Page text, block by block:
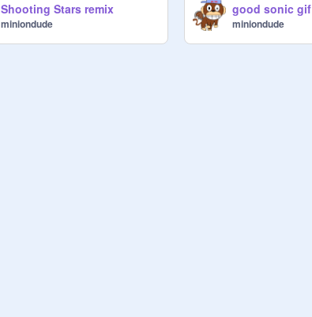
Shooting Stars remix
miniondude
good sonic gif
miniondude